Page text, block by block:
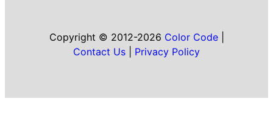
Copyright © 2012-2026 Color Code|
Contact Us
Privacy Policy